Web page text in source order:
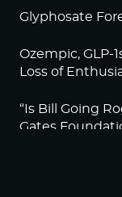
Glyphosate
Ozempic, GLP-
Loss of
“Is Bill Going
Gates